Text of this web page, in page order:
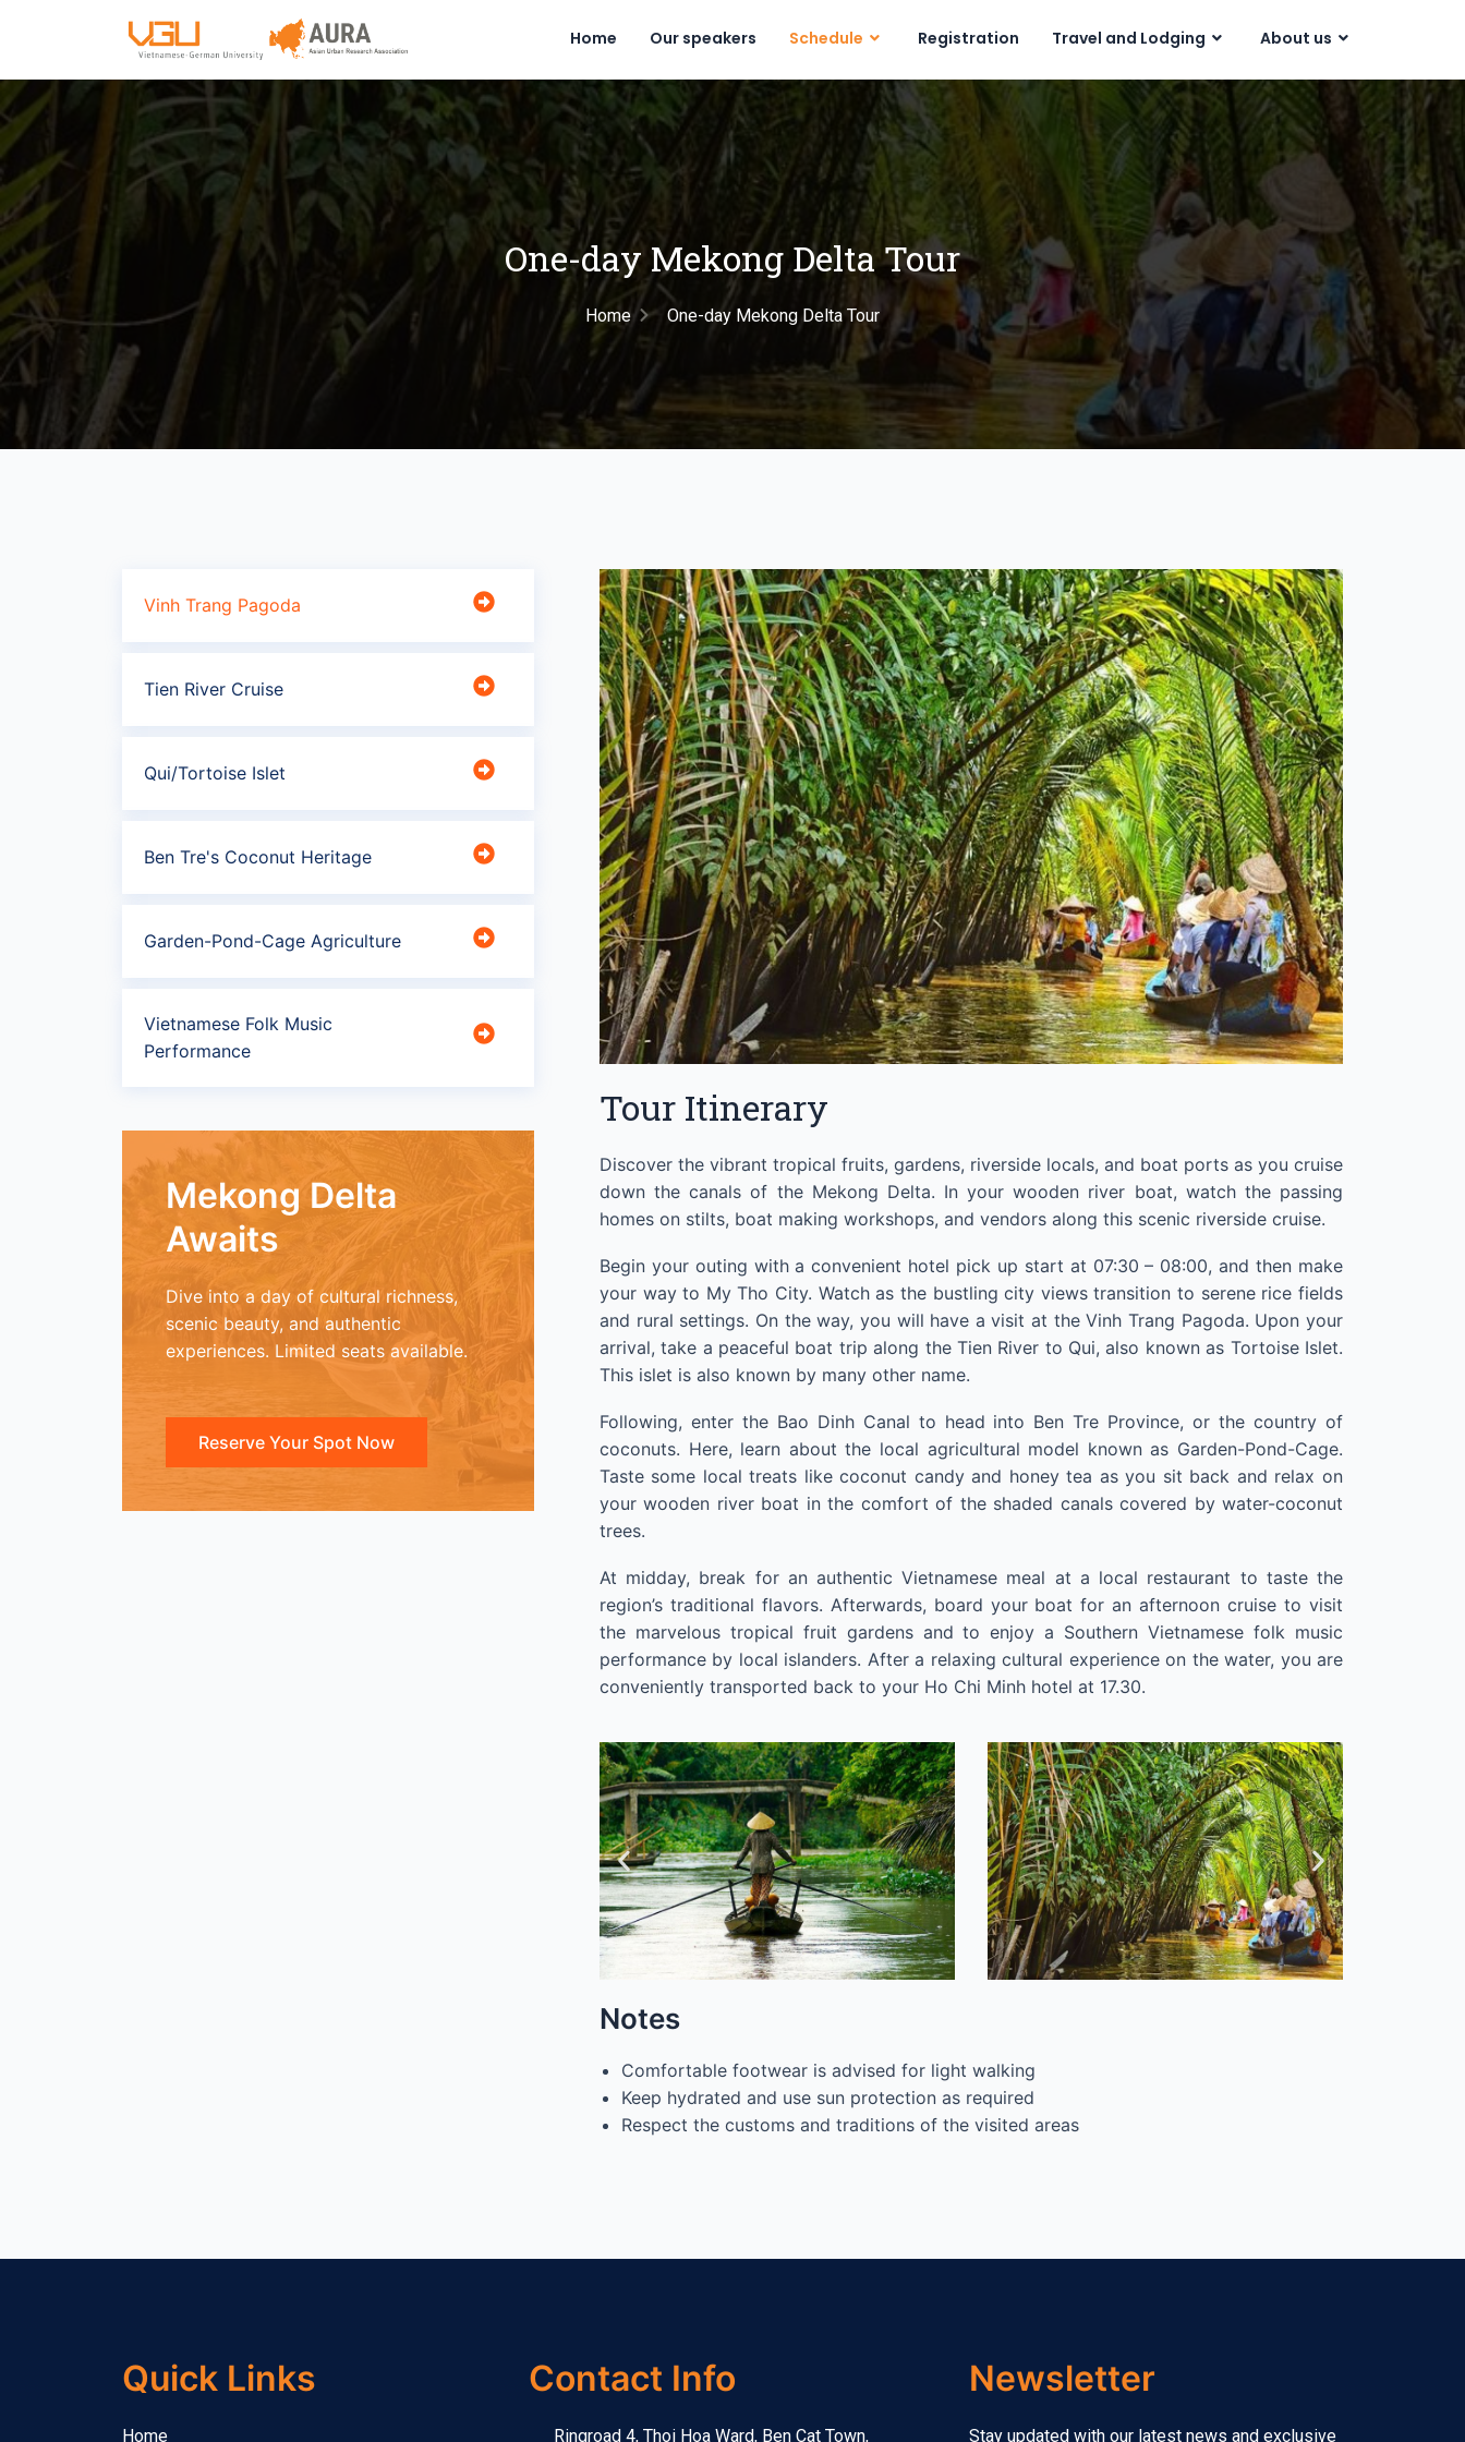
Home Our speakers Schedule Registration Travel and Lodging About us
One-day Mekong Delta Tour
Home One-day Mekong Delta Tour
Vinh Trang Pagoda
Tien River Cruise
Qui/Tortoise Islet
Ben Tre's Coconut Heritage
Garden-Pond-Cage Agriculture
Vietnamese Folk Music
Performance
Mekong Delta
Awaits
Dive into a day of cultural richness,
scenic beauty, and authentic
experiences. Limited seats available.
Reserve Your Spot Now
Tour Itinerary
Discover the vibrant tropical fruits, gardens, riverside locals, and boat ports as you cruise
down the canals of the Mekong Delta. In your wooden river boat, watch the passing
homes on stilts, boat making workshops, and vendors along this scenic riverside cruise.
Begin your outing with a convenient hotel pick up start at 07:30 – 08:00, and then make
your way to My Tho City. Watch as the bustling city views transition to serene rice fields
and rural settings. On the way, you will have a visit at the Vinh Trang Pagoda. Upon your
arrival, take a peaceful boat trip along the Tien River to Qui, also known as Tortoise Islet.
This islet is also known by many other name.
Following, enter the Bao Dinh Canal to head into Ben Tre Province, or the country of
coconuts. Here, learn about the local agricultural model known as Garden-Pond-Cage.
Taste some local treats like coconut candy and honey tea as you sit back and relax on
your wooden river boat in the comfort of the shaded canals covered by water-coconut
trees.
At midday, break for an authentic Vietnamese meal at a local restaurant to taste the
region’s traditional flavors. Afterwards, board your boat for an afternoon cruise to visit
the marvelous tropical fruit gardens and to enjoy a Southern Vietnamese folk music
performance by local islanders. After a relaxing cultural experience on the water, you are
conveniently transported back to your Ho Chi Minh hotel at 17.30.
Notes
Comfortable footwear is advised for light walking
Keep hydrated and use sun protection as required
Respect the customs and traditions of the visited areas
Quick Links
Home
Contact Info
Ringroad 4, Thoi Hoa Ward, Ben Cat Town,
Newsletter
Stay updated with our latest news and exclusive